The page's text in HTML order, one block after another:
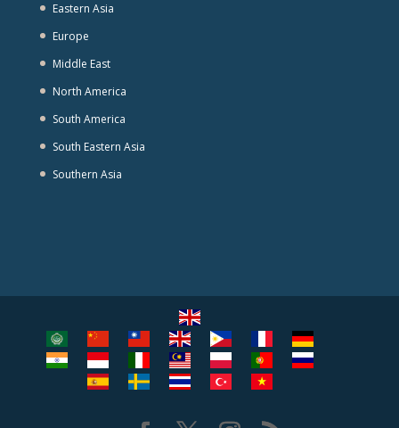
Eastern Asia
Europe
Middle East
North America
South America
South Eastern Asia
Southern Asia